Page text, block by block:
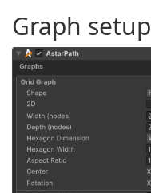
Graph setup